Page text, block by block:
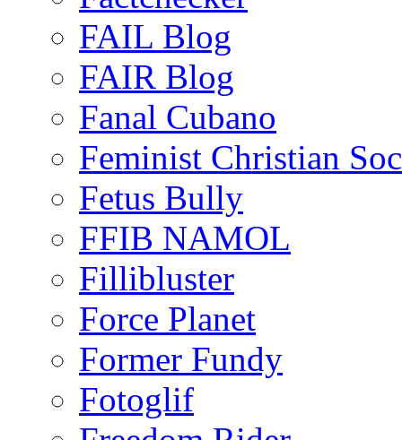
FAIL Blog
FAIR Blog
Fanal Cubano
Feminist Christian
Fetus Bully
FFIB NAMOL
Fillibluster
Force Planet
Former Fundy
Fotoglif